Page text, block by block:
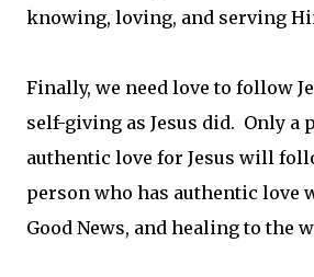
knowing, loving, and serving
Finally, we need love to follow
self-giving as Jesus did. Only a
authentic love for Jesus will
person who has authentic love
Good News, and healing to the